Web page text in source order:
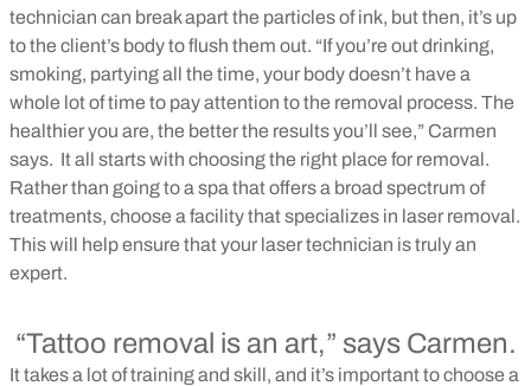
technician can break apart the particles of ink, but then, it’s up
to the client’s body to flush them out. “If you’re out drinking,
smoking, partying all the time, your body doesn’t have a
whole lot of time to pay attention to the removal process. The
healthier you are, the better the results you’ll see,” Carmen
says. It all starts with choosing the right place for removal.
Rather than going to a spa that offers a broad spectrum of
treatments, choose a facility that specializes in laser removal.
This will help ensure that your laser technician is truly an
expert.
“Tattoo removal is an art,” says Carmen.
It takes a lot of training and skill, and it’s important to choose a